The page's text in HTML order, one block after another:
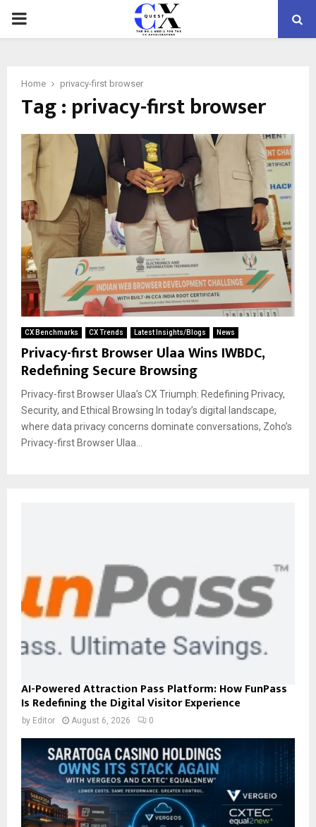
PRIMARY
Home privacy-first browser
Tag : privacy-first browser
CX Benchmarks CX Trends Latest Insights/Blogs News
Privacy-first Browser Ulaa Wins IWBDC,
Redefining Secure Browsing
Privacy-first Browser Ulaa’s CX Triumph: Redefining Privacy,
Security, and Ethical Browsing In today’s digital landscape,
where data privacy concerns dominate conversations, Zoho’s
Privacy-first Browser Ulaa...
AI-Powered Attraction Pass Platform: How FunPass
Is Redefining the Digital Visitor Experience
by Editor August 6, 2026 0